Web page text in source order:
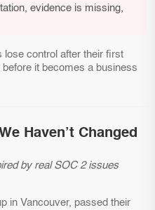
evidence is missing,
lose control after their first
it becomes a business
Haven’t Changed
by real SOC 2 issues
in Vancouver, passed their